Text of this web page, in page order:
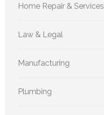
Home Repair & Services
Law & Legal
Manufacturing
Plumbing